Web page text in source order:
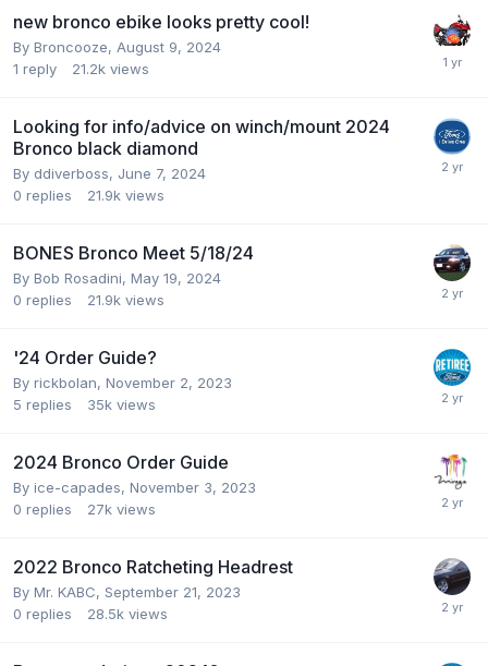
new bronco ebike looks pretty cool!
By Broncooze, August 9, 2024
1 reply 21.2k views
Looking for info/advice on winch/mount 2024
Bronco black diamond
By ddiverboss, June 7, 2024
0 replies 21.9k views
BONES Bronco Meet 5/18/24
By Bob Rosadini, May 19, 2024
0 replies 21.9k views
'24 Order Guide?
By rickbolan, November 2, 2023
5 replies 35k views
2024 Bronco Order Guide
By ice-capades, November 3, 2023
0 replies 27k views
2022 Bronco Ratcheting Headrest
By Mr. KABC, September 21, 2023
0 replies 28.5k views